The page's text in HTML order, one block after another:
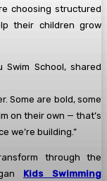
choosing structured
their children grow
School, shared
Some are bold, some
on their own — that’s
we’re building.”
through the
Kids Swimming